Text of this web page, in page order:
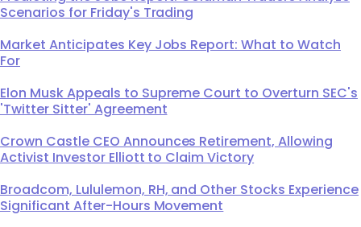
Scenarios for Friday's Trading
Market Anticipates Key Jobs Report: What to Watch
For
Elon Musk Appeals to Supreme Court to Overturn SEC's
'Twitter Sitter' Agreement
Crown Castle CEO Announces Retirement, Allowing
Activist Investor Elliott to Claim Victory
Broadcom, Lululemon, RH, and Other Stocks Experience
Significant After-Hours Movement